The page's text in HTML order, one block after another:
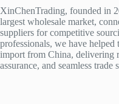
XinChenTrading, founded in
largest wholesale market,
suppliers for competitive
professionals, we have helped
import from China, delivering
assurance, and seamless trade